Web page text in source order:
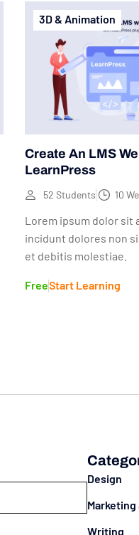
3D & Animation
Create An LMS
LearnPress
52 Students 10
Lorem ipsum dolor sit
incidunt dolores non
et debitis molestiae.
FreeStart Learning
Design
Writing